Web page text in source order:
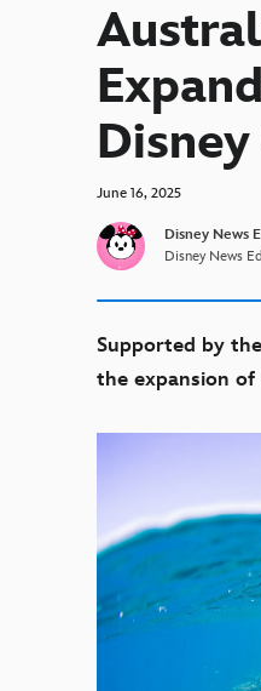
June 16, 2025
Disney News
Disney News
Supported by
the expansion of